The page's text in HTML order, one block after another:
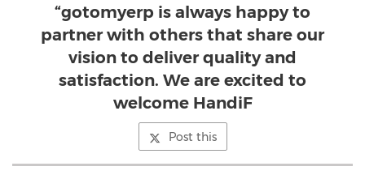
“gotomyerp is always happy to
partner with others that share our
vision to deliver quality and
satisfaction. We are excited to
welcome HandiF
Post this